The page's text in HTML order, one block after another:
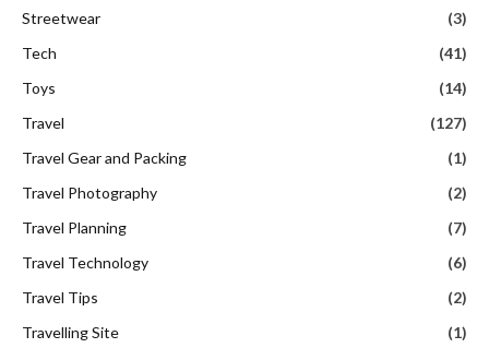
Streetwear
(3)
Tech
(41)
Toys
(14)
Travel
(127)
Travel Gear and Packing
(1)
Travel Photography
(2)
Travel Planning
(7)
Travel Technology
(6)
Travel Tips
(2)
Travelling Site
(1)